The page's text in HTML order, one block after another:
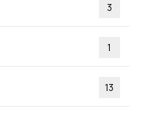
3
1
13